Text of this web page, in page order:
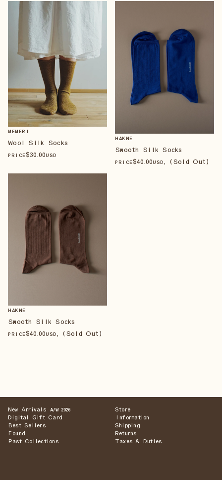
MEMERI
Wool Silk Socks
PRICE$30.00USD
HAKNE
Smooth Silk Socks
PRICE$40.00USD, (Sold Out)
HAKNE
Smooth Silk Socks
PRICE$40.00USD, (Sold Out)
New Arrivals A/W 2026
Digital Gift Card
Best Sellers
Found
Past Collections
Store
Information
Shipping
Returns
Taxes & Duties